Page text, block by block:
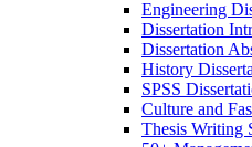
Engineering
Dissertation
Dissertation
History
SPSS
Culture and
Thesis Writing